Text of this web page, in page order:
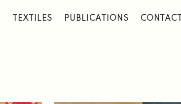
TEXTILES PUBLICATIONS CONTACT